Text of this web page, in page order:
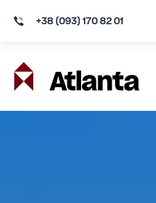
+38 (093) 170 82 01